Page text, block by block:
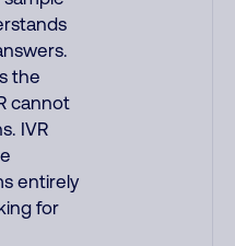
the
cannot
IVR
entirely
for